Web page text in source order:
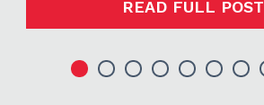
READ FULL POST